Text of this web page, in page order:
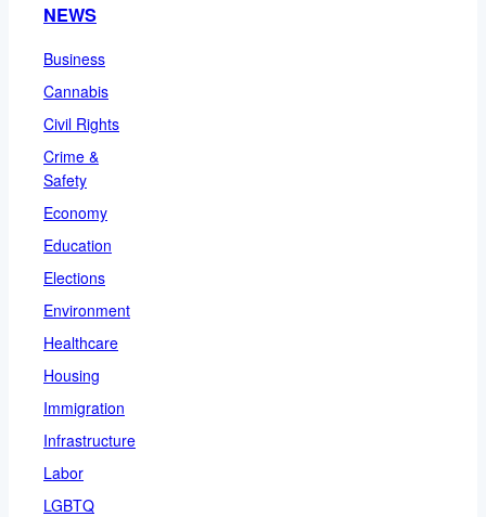
NEWS
Business
Cannabis
Civil Rights
Crime &
Safety
Economy
Education
Elections
Environment
Healthcare
Housing
Immigration
Infrastructure
Labor
LGBTQ